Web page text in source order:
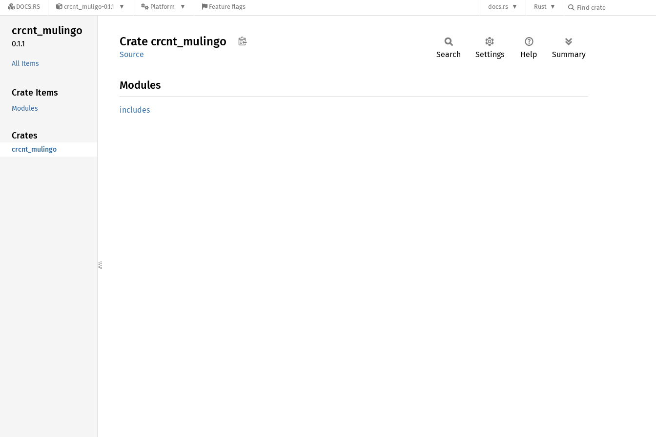
DOCS.RS crcnt_muligo-0.1.1 Platform Feature flags docs.rs Rust
crcnt_mulingo
0.1.1
All Items
Crate Items
Modules
Crates
crcnt_mulingo
Crate crcnt_ mulingo
Source Search Settings Help Summary
Modules
includes